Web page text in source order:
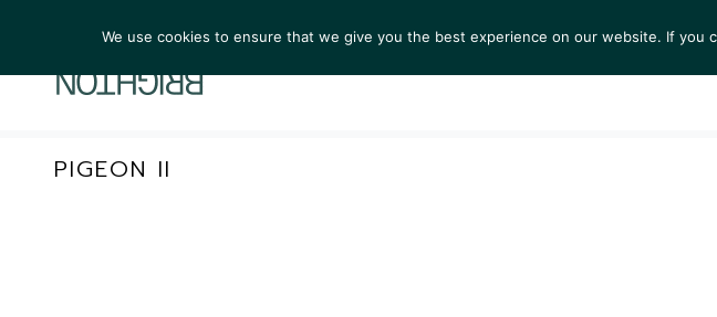
ARTISTS EXHIBITIONS
PIGEON II
We use cookies to ensure that we give you the best experience on our website. If